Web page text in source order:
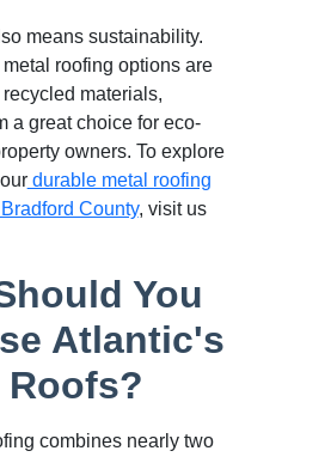
means sustainability.
metal roofing options are
materials,
a great choice for eco-
owners. To explore
durable metal roofing
County, visit us
You
Atlantic's
Roofs?
combines nearly two